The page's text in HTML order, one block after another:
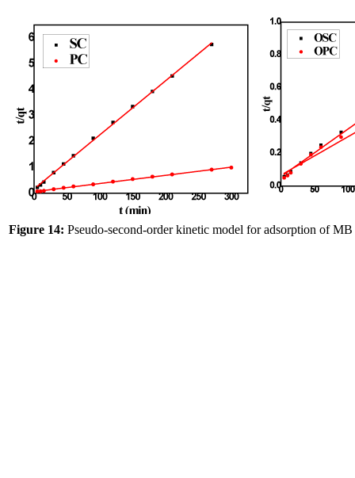
Figure 14: Pseudo-second-order kinetic model for adsorption of